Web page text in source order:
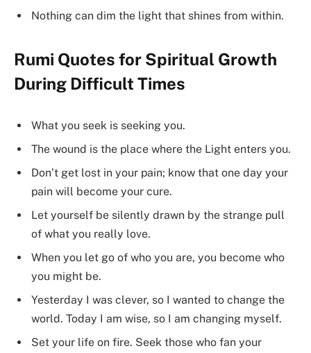
Nothing can dim the light that shines from within.
Rumi Quotes for Spiritual Growth
During Difficult Times
What you seek is seeking you.
The wound is the place where the Light enters you.
Don’t get lost in your pain; know that one day your
pain will become your cure.
Let yourself be silently drawn by the strange pull
of what you really love.
When you let go of who you are, you become who
you might be.
Yesterday I was clever, so I wanted to change the
world. Today I am wise, so I am changing myself.
Set your life on fire. Seek those who fan your